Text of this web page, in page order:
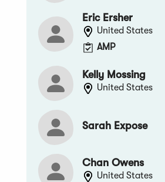
Eric Ersher
United States
AMP
Kelly Mossing
United States
Sarah Expose
Chan Owens
United States